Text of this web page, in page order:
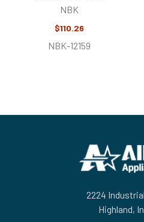
NBK
$110.26
NBK-12159
2224
Highland,